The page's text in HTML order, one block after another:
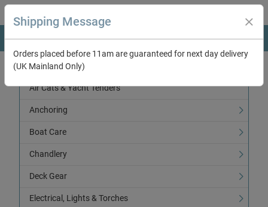
Categories
Air Cats & Yacht Tenders
Anchoring
Boat Care
Chandlery
Deck Gear
Electrical, Lights & Torches
Shipping Message
Orders placed before 11am are guaranteed for next day delivery
(UK Mainland Only)